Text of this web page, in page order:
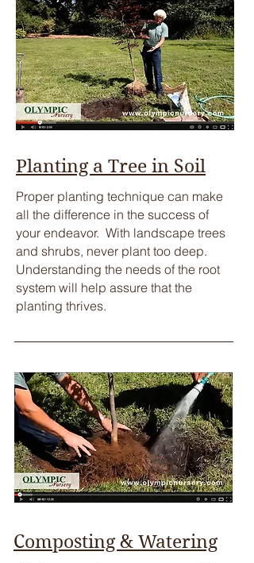
Planting a Tree in Soil
​Proper planting technique can make
all the difference in the success of
your endeavor. With landscape trees
and shrubs, never plant too deep.
Understanding the needs of the root
system will help assure that the
planting thrives.
Composting & Watering